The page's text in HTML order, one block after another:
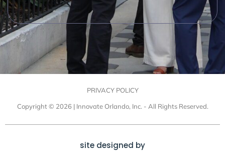
PRIVACY POLICY
Copyright © 2026 | Innovate Orlando, Inc. - All Rights Reserved.
site designed by